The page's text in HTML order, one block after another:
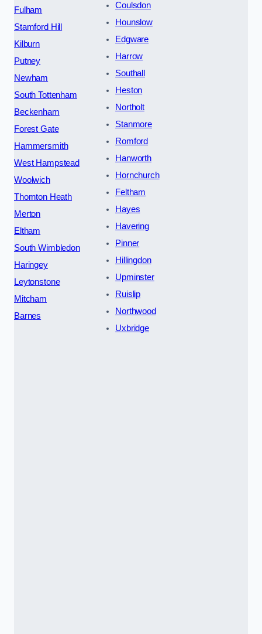
Fulham
Stamford Hill
Kilburn
Putney
Newham
South Tottenham
Beckenham
Forest Gate
Hammersmith
West Hampstead
Woolwich
Thornton Heath
Merton
Eltham
South Wimbledon
Haringey
Leytonstone
Mitcham
Barnes
Coulsdon
Hounslow
Edgware
Harrow
Southall
Heston
Northolt
Stanmore
Romford
Hanworth
Hornchurch
Feltham
Hayes
Havering
Pinner
Hillingdon
Upminster
Ruislip
Northwood
Uxbridge